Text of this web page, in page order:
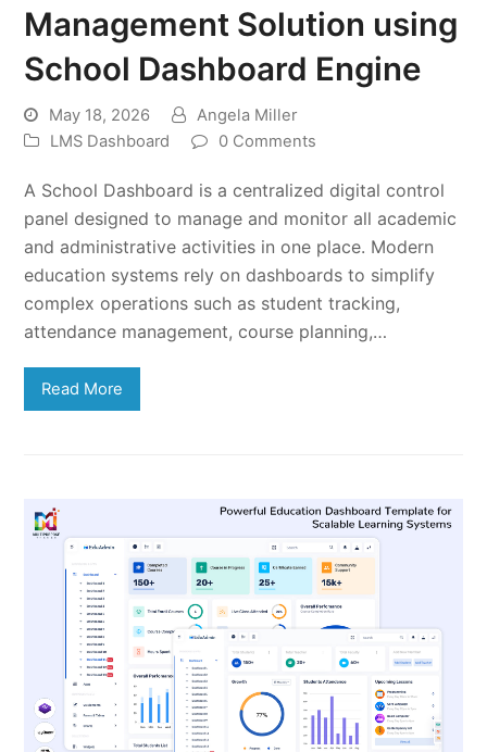
Management Solution using
School Dashboard Engine
May 18, 2026
Angela Miller
LMS Dashboard
0 Comments
A School Dashboard is a centralized digital control
panel designed to manage and monitor all academic
and administrative activities in one place. Modern
education systems rely on dashboards to simplify
complex operations such as student tracking,
attendance management, course planning,…
Read More